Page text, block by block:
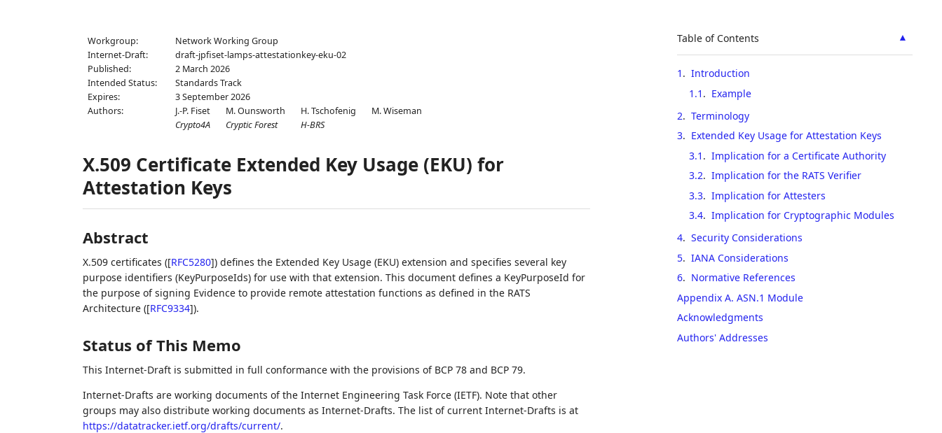
Workgroup:
Network Working Group
Internet-Draft:
draft-jpfiset-lamps-attestationkey-eku-02
Published:
2 March 2026
Intended Status:
Standards Track
Expires:
3 September 2026
Authors:
J.-P. Fiset
Crypto4A
M. Ounsworth
Cryptic Forest
H. Tschofenig
H-BRS
M. Wiseman
X.509 Certificate Extended Key Usage (EKU) for
Attestation Keys
Abstract
X.509 certificates ([RFC5280]) defines the Extended Key Usage (EKU) extension and specifies several key
purpose identifiers (KeyPurposeIds) for use with that extension. This document defines a KeyPurposeId for
the purpose of signing Evidence to provide remote attestation functions as defined in the RATS
Architecture ([RFC9334]).
Status of This Memo
This Internet-Draft is submitted in full conformance with the provisions of BCP 78 and BCP 79.
Internet-Drafts are working documents of the Internet Engineering Task Force (IETF). Note that other
groups may also distribute working documents as Internet-Drafts. The list of current Internet-Drafts is at
https://datatracker.ietf.org/drafts/current/.
▲
Table of Contents
1 . Introduction
1.1 . Example
2. Terminology
3. Extended Key Usage for Attestation Keys
3.1 . Implication for a Certificate Authority
3.2. Implication for the RATS Verifier
3.3. Implication for Attesters
3.4. Implication for Cryptographic Modules
4. Security Considerations
5. IANA Considerations
6. Normative References
Appendix A. ASN.1 Module
Acknowledgments
Authors' Addresses